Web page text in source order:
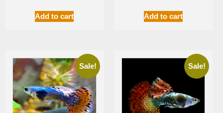
Add to cart Add to cart
Sale! Sale!